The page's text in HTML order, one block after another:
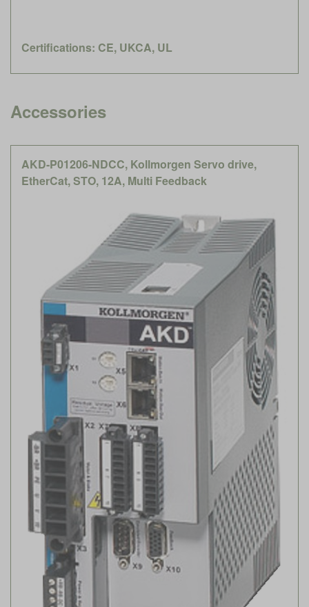
Certifications: CE, UKCA, UL
Accessories
AKD-P01206-NDCC, Kollmorgen Servo drive,
EtherCat, STO, 12A, Multi Feedback